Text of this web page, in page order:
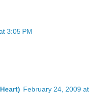
3:05 PM
February 24, 2009 at